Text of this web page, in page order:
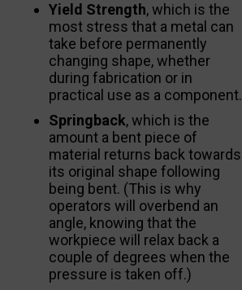
Yield Strength, which is the
most stress that a metal can
take before permanently
changing shape, whether
during fabrication or in
practical use as a component.
Springback, which is the
amount a bent piece of
material returns back towards
its original shape following
being bent. (This is why
operators will overbend an
angle, knowing that the
workpiece will relax back a
couple of degrees when the
pressure is taken off.)